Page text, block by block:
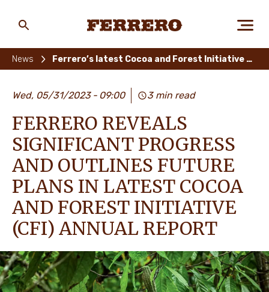
PEOPLE & PLANET
OUR BRANDS
CAREERS
NEWS & STORIES
main
News Ferrero’s latest Cocoa and Forest Initiative Annual Report
Wed, 05/31/2023 09:00 3 min read
FERRERO REVEALS
SIGNIFICANT PROGRESS
AND OUTLINES FUTURE
PLANS IN LATEST COCOA
AND FOREST INITIATIVE
(CFI) ANNUAL REPORT